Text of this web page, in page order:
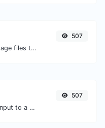
Easily convert ICO image files to GIF.
507
Transform an image input to a Base64 string.
507